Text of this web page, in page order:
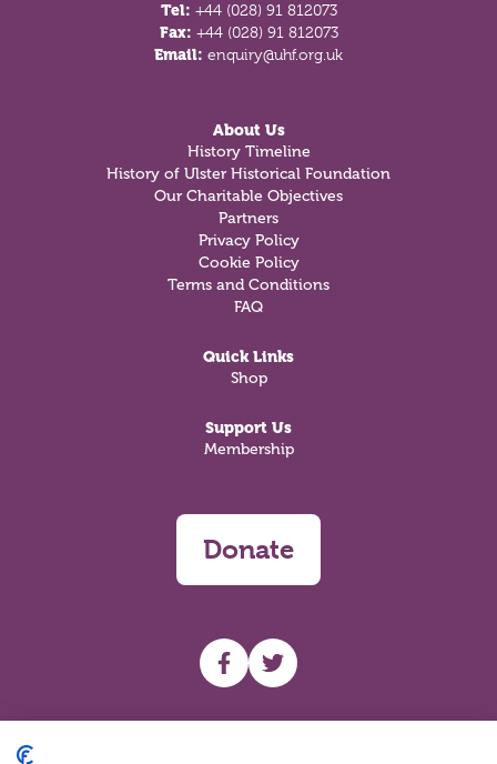
Tel: +44 (028) 91 812073
Fax: +44 (028) 91 812073
Email: enquiry@uhf.org.uk
About Us
History Timeline
History of Ulster Historical Foundation
Our Charitable Objectives
Partners
Privacy Policy
Cookie Policy
Terms and Conditions
FAQ
Quick Links
Shop
Support Us
Membership
Donate
UHF facebook
UHF Twitter